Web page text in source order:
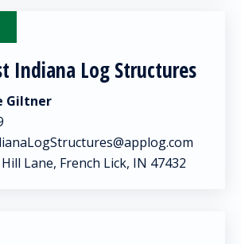
Indiana Log Structures
Giltner
Lane, French Lick, IN 47432